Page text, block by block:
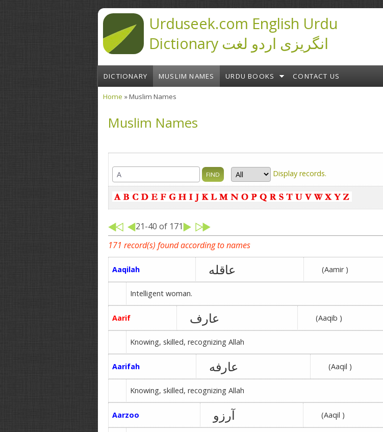
Urduseek.com English Urdu
Dictionary انگریزی اردو لغت
DICTIONARY MUSLIM NAMES URDU BOOKS CONTACT US
Home » Muslim Names
Muslim Names
Display records.
21-40 of 171
171 record(s) found according to names
Aaqilah عاقله (Aamir )
Intelligent woman.
Aarif عارف (Aaqib )
Knowing, skilled, recognizing Allah
Aarifah عارفه (Aaqil )
Knowing, skilled, recognizing Allah
Aarzoo آرزو (Aaqil )